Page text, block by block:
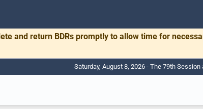
and return BDRs promptly to allow time for
Saturday, August 8, 2026 - The 79th